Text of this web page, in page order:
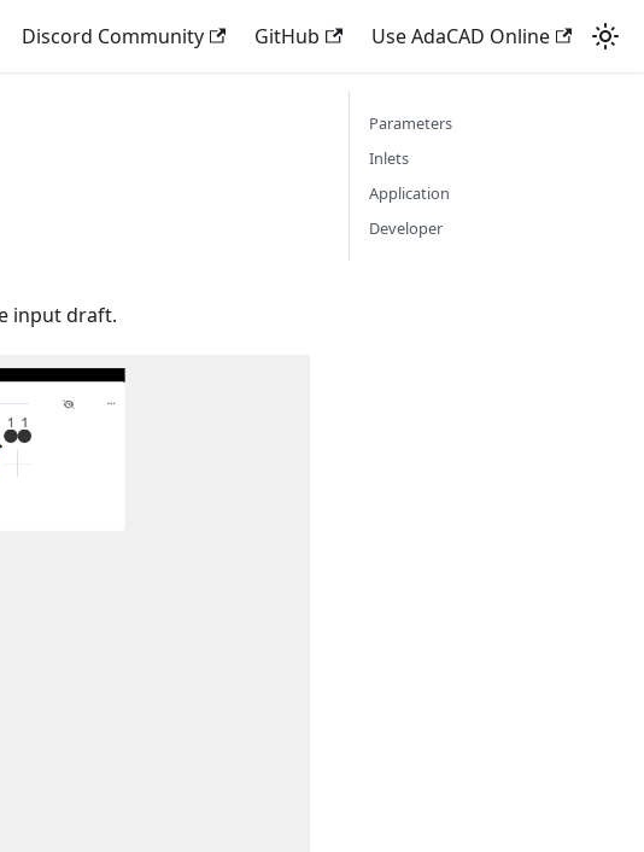
Discord Community GitHub Use AdaCAD Online
input draft.
Parameters
Inlets
Application
Developer